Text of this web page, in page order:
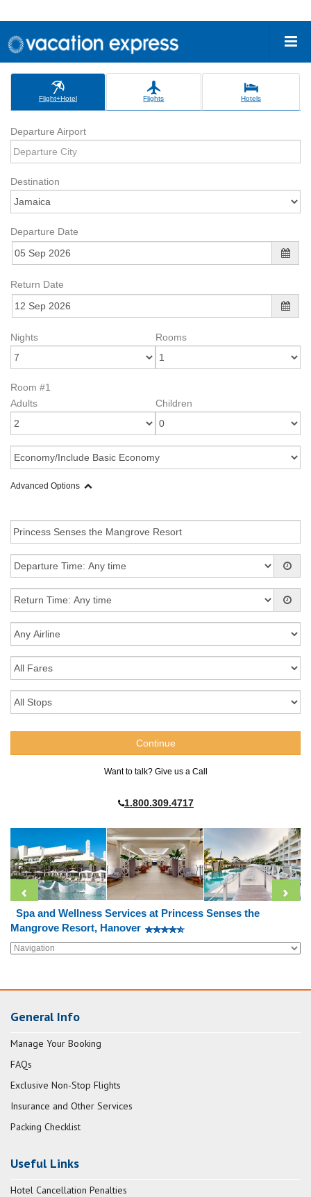
Flight+Hotel Flights Hotels
Departure Airport
Destination
Departure Date
Return Date
Nights Rooms
Room #1
Adults
Children
Advanced Options
Want to talk? Give us a Call
1.800.309.4717
Spa and Wellness Services at Princess Senses the
Mangrove Resort, Hanover
General Info
Manage Your Booking
FAQs
Exclusive Non-Stop Flights
Insurance and Other Services
Packing Checklist
Useful Links
Hotel Cancellation Penalties